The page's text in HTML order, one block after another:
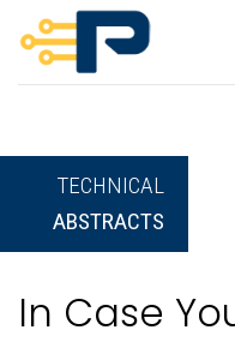
content
TECHNICAL
ABSTRACTS
In Case